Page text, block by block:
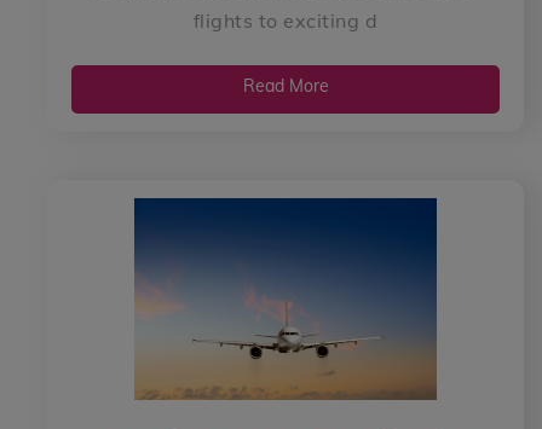
flights to exciting d
Read More